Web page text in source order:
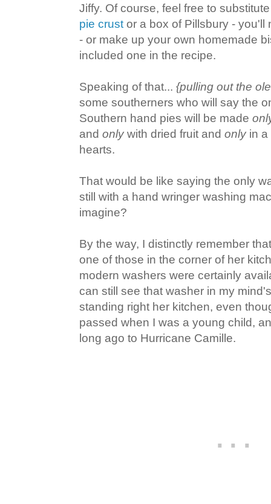
Jiffy. Of course, feel free to
pie crustor a box of Pillsbury - you'll
- or make up your own homemade
included one in the recipe.
Speaking of that... {pulling out the
some southerners who will say the
Southern hand pies will be made
and onlywith dried fruit and onlyin a
hearts.
That would be like saying the only
still with a hand wringer washing
imagine?
By the way, I distinctly remember
one of those in the corner of her
modern washers were certainly
can still see that washer in my
standing right her kitchen, even
passed when I was a young child,
long ago to Hurricane Camille.